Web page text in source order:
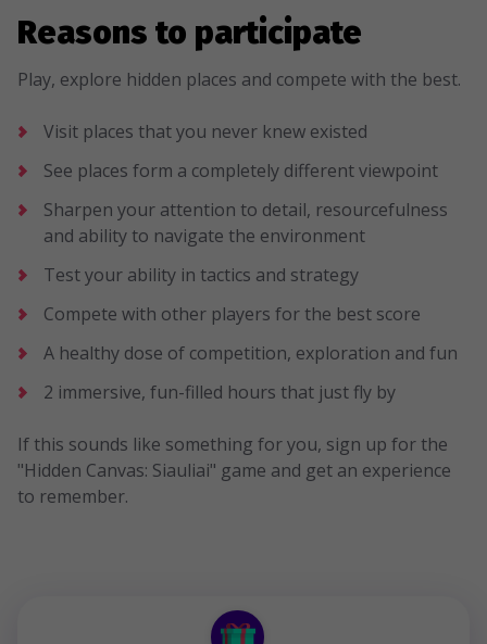
Reasons to participate
Play, explore hidden places and compete with the best.
Visit places that you never knew existed
See places form a completely different viewpoint
Sharpen your attention to detail, resourcefulness
and ability to navigate the environment
Test your ability in tactics and strategy
Compete with other players for the best score
A healthy dose of competition, exploration and fun
2 immersive, fun-filled hours that just fly by
If this sounds like something for you, sign up for the
"Hidden Canvas: Siauliai" game and get an experience
to remember.